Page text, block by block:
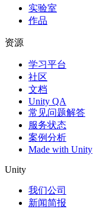
实验室
作品
资源
学习平台
社区
文档
Unity QA
常见问题解答
服务状态
案例分析
Made with Unity
Unity
我们公司
新闻简报